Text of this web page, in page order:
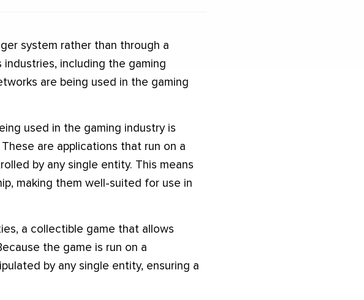
system rather than through a
including the gaming
are being used in the gaming
used in the gaming industry is
are applications that run on a
by any single entity. This means
making them well-suited for use in
a collectible game that allows
the game is run on a
by any single entity, ensuring a